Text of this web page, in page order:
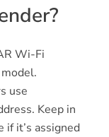
Wi-Fi
use
Keep in
if it’s assigned